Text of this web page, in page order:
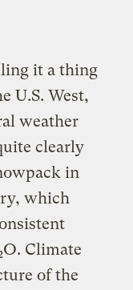
it a thing
U.S. West,
weather
clearly
in
which
O. Climate
of the